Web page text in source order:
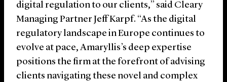
digital regulation to our clients,” said Cleary
Managing Partner Jeff Karpf. “As the digital
regulatory landscape in Europe continues to
evolve at pace, Amaryllis’s deep expertise
positions the firm at the forefront of advising
clients navigating these novel and complex